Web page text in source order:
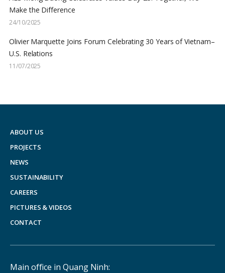
Make the Difference
24/10/2025
Olivier Marquette Joins Forum Celebrating 30 Years of Vietnam–
U.S. Relations
11/07/2025
ABOUT US
PROJECTS
NEWS
SUSTAINABILITY
CAREERS
PICTURES & VIDEOS
CONTACT
Main office in Quang Ninh: